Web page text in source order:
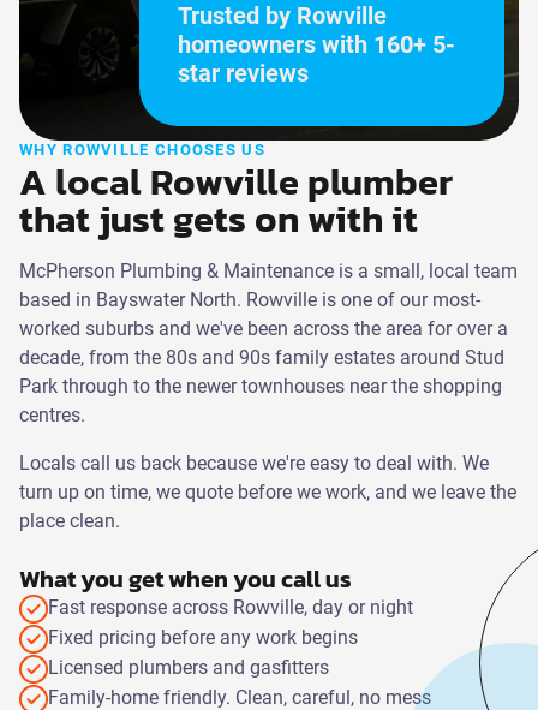
Trusted by Rowville
homeowners with 160+ 5-
star reviews
WHY ROWVILLE CHOOSES US
A local Rowville plumber
that just gets on with it
McPherson Plumbing & Maintenance is a small, local team
based in Bayswater North. Rowville is one of our most-
worked suburbs and we've been across the area for over a
decade, from the 80s and 90s family estates around Stud
Park through to the newer townhouses near the shopping
centres.
Locals call us back because we're easy to deal with. We
turn up on time, we quote before we work, and we leave the
place clean.
What you get when you call us
Fast response across Rowville, day or night
Fixed pricing before any work begins
Licensed plumbers and gasfitters
Family-home friendly. Clean, careful, no mess